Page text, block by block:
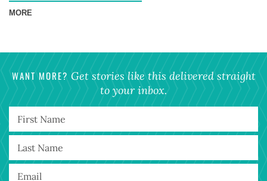
MORE
WANT MORE? Get stories like this delivered straight
to your inbox.